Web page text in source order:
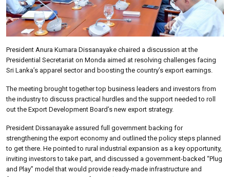
President Anura Kumara Dissanayake chaired a discussion at the
Presidential Secretariat on Monda aimed at resolving challenges facing
Sri Lanka’s apparel sector and boosting the country’s export earnings.
The meeting brought together top business leaders and investors from
the industry to discuss practical hurdles and the support needed to roll
out the Export Development Board’s new export strategy.
President Dissanayake assured full government backing for
strengthening the export economy and outlined the policy steps planned
to get there. He pointed to rural industrial expansion as a key opportunity,
inviting investors to take part, and discussed a government-backed “Plug
and Play” model that would provide ready-made infrastructure and